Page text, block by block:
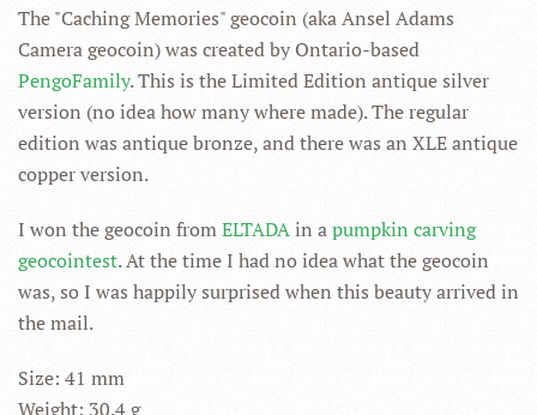
The "Caching Memories" geocoin (aka Ansel Adams
Camera geocoin) was created by Ontario-based
PengoFamily. This is the Limited Edition antique silver
version (no idea how many where made). The regular
edition was antique bronze, and there was an XLE antique
copper version.
I won the geocoin fromELTADAin apumpkin carving
geocointest. At the time I had no idea what the geocoin
was, so I was happily surprised when this beauty arrived in
the mail.
Size: 41 mm
Weight: 30.4 g